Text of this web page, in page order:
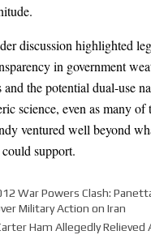
discussion highlighted
in government
and the potential dual-use
science, even as many
ventured well beyond
support.
War Powers Clash:
Military Action on Iran
Ham Allegedly Relieved